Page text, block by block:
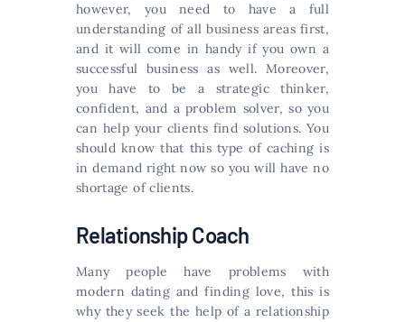
however, you need to have a full
understanding of all business areas first,
and it will come in handy if you own a
successful business as well. Moreover,
you have to be a strategic thinker,
confident, and a problem solver, so you
can help your clients find solutions. You
should know that this type of caching is
in demand right now so you will have no
shortage of clients.
Relationship Coach
Many people have problems with
modern dating and finding love, this is
why they seek the help of a relationship